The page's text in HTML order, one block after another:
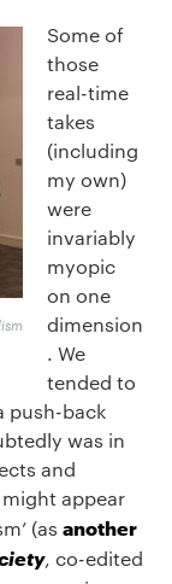
Some of
those
real-time
takes
(including
my own)
were
invariably
myopic
on one
dimension
. We
tended to
push-back
was in
and
appear
(as another
, co-edited